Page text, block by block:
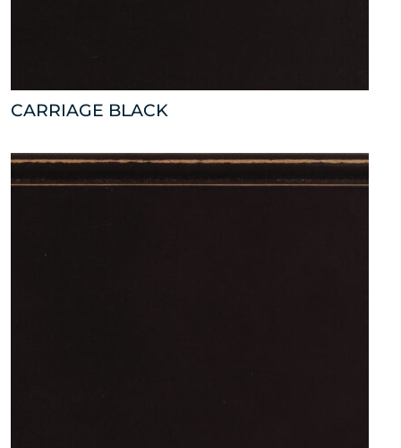
CARRIAGE BLACK